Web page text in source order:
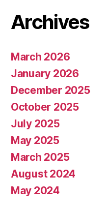
Archives
March 2026
January 2026
December 2025
October 2025
July 2025
May 2025
March 2025
August 2024
May 2024